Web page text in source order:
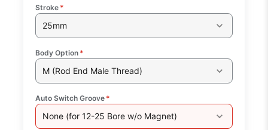
Stroke *
25mm
Body Option *
M (Rod End Male Thread)
Auto Switch Groove *
None (for 12-25 Bore w/o Magnet)